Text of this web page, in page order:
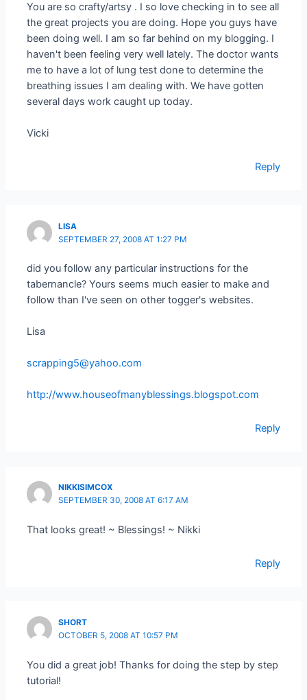
You are so crafty/artsy . I so love checking in to see all
the great projects you are doing. Hope you guys have
been doing well. I am so far behind on my blogging. I
haven't been feeling very well lately. The doctor wants
me to have a lot of lung test done to determine the
breathing issues I am dealing with. We have gotten
several days work caught up today.
Vicki
Reply
LISA
SEPTEMBER 27, 2008 AT 1:27 PM
did you follow any particular instructions for the
tabernancle? Yours seems much easier to make and
follow than I've seen on other togger's websites.
Lisa
scrapping5@yahoo.com
http://www.houseofmanyblessings.blogspot.com
Reply
NIKKISIMCOX
SEPTEMBER 30, 2008 AT 6:17 AM
That looks great! ~ Blessings! ~ Nikki
Reply
SHORT
OCTOBER 5, 2008 AT 10:57 PM
You did a great job! Thanks for doing the step by step
tutorial!